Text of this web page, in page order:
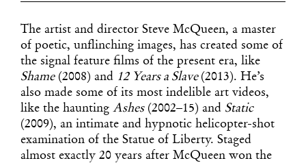
The artist and director Steve McQueen, a master
of poetic, unflinching images, has created some of
the signal feature films of the present era, like
Shame(2008) and 12 Years a Slave (2013). He’s
also made some of its most indelible art videos,
like the haunting Ashes(2002–15) and Static
(2009), an intimate and hypnotic helicopter-shot
examination of the Statue of Liberty. Staged
almost exactly 20 years after McQueen won the